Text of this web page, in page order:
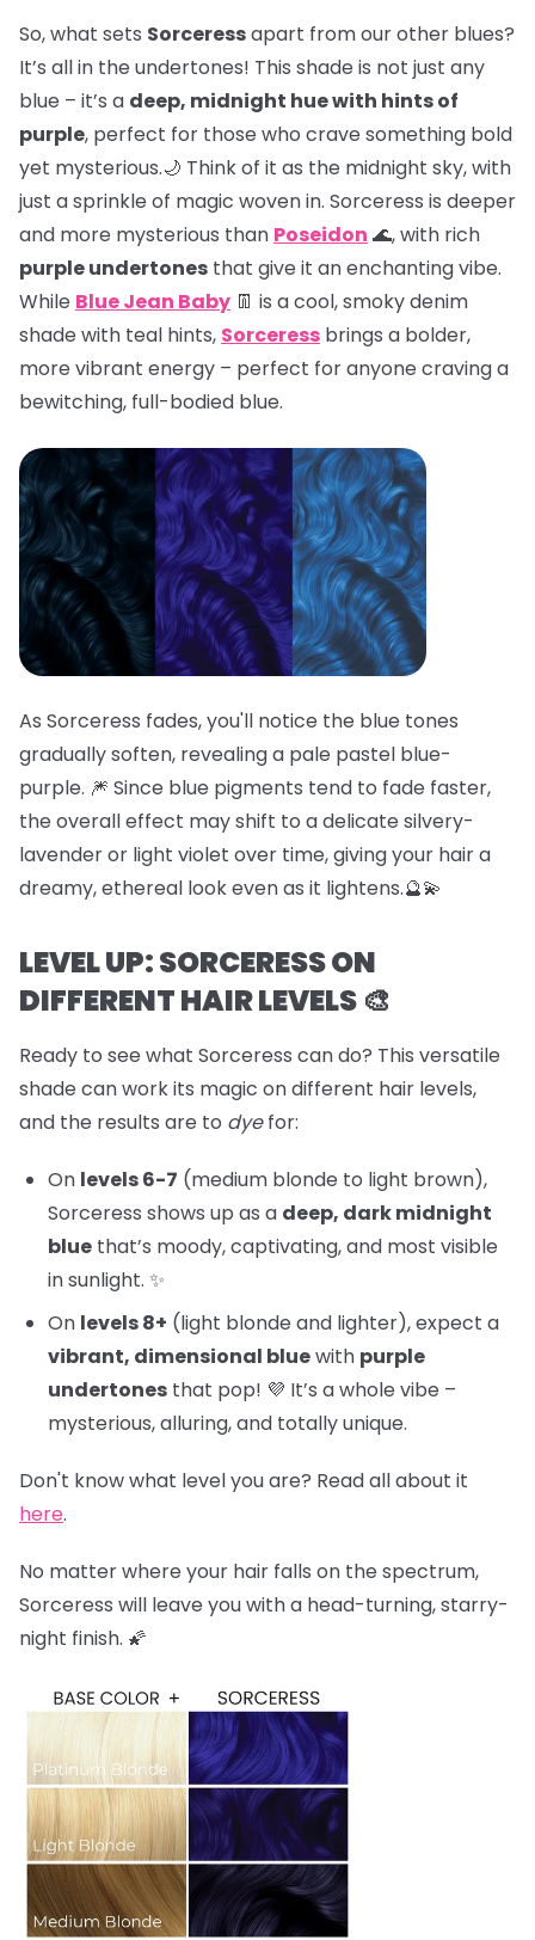
So, what sets Sorceressapart from our other blues?
It’s all in the undertones! This shade is not just any
blue – it’s a deep, midnight hue with hints of
purple, perfect for those who crave something bold
yet mysterious.🌙 Think of it as the midnight sky, with
just a sprinkle of magic woven in. Sorceress is deeper
and more mysterious than Poseidon 🌊, with rich
purple undertones that give it an enchanting vibe.
While Blue Jean Baby 👖 is a cool, smoky denim
shade with teal hints, Sorceress brings a bolder,
more vibrant energy – perfect for anyone craving a
bewitching, full-bodied blue.
As Sorceress fades, you'll notice the blue tones
gradually soften, revealing a pale pastel blue-
purple. 🎆 Since blue pigments tend to fade faster,
the overall effect may shift to a delicate silvery-
lavender or light violet over time, giving your hair a
dreamy, ethereal look even as it lightens.🔮💫
LEVEL UP: SORCERESS ON
DIFFERENT HAIR LEVELS 🎨
Ready to see what Sorceress can do? This versatile
shade can work its magic on different hair levels,
and the results are to dyefor:
On levels 6-7 (medium blonde to light brown),
Sorceress shows up as a deep, dark midnight
blue that’s moody, captivating, and most visible
in sunlight. ✨
On levels 8+ (light blonde and lighter), expect a
vibrant, dimensional bluewith purple
undertones that pop! 💜 It’s a whole vibe –
mysterious, alluring, and totally unique.
Don't know what level you are? Read all about it
here.
No matter where your hair falls on the spectrum,
Sorceress will leave you with a head-turning, starry-
night finish. 🌠